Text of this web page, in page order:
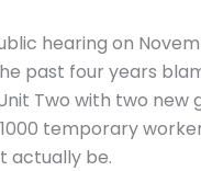
hearing on
past four years
Two with two
temporary
actually be.